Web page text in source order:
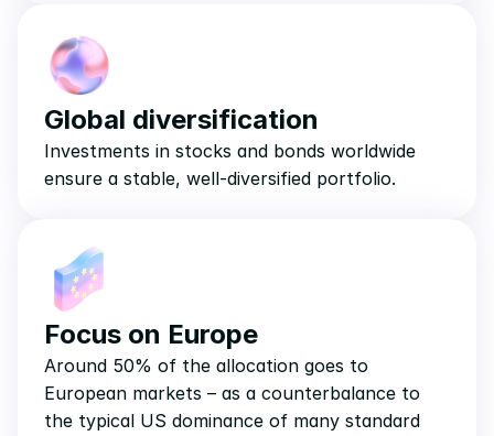
Global diversification
Investments in stocks and bonds worldwide
ensure a stable, well-diversified portfolio.
Focus on Europe
Around 50% of the allocation goes to
European markets – as a counterbalance to
the typical US dominance of many standard